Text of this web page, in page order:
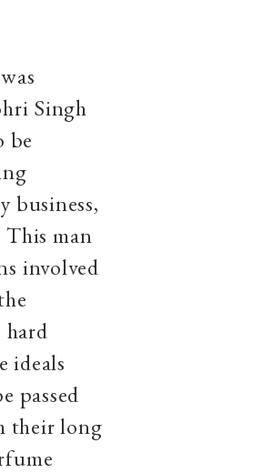
Singh
be
business,
This man
involved
ideals
passed
their long